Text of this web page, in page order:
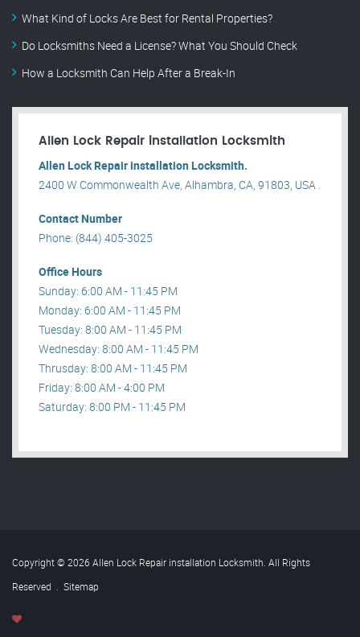
What Kind of Locks Are Best for Rental Properties?
Do Locksmiths Need a License? What You Should Check
How a Locksmith Can Help After a Break-In
Allen Lock Repair installation Locksmith
Allen Lock Repair installation Locksmith.
2400 W Commonwealth Ave, Alhambra, CA, 91803, USA .
Contact Number
Phone: (844) 405-3025
Office Hours
Sunday: 6:00 AM - 11:45 PM
Monday: 6:00 AM - 11:45 PM
Tuesday: 8:00 AM - 11:45 PM
Wednesday: 8:00 AM - 11:45 PM
Thrusday: 8:00 AM - 11:45 PM
Friday: 8:00 AM - 4:00 PM
Saturday: 8:00 PM - 11:45 PM
Copyright © 2026 Allen Lock Repair installation Locksmith. All Rights
Reserved . Sitemap